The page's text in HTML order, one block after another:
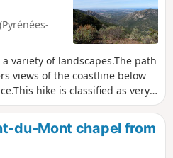
variety of landscapes.The path
views of the coastline below
hike is classified as very
steep and you will have to
is also steep and you will
the cairns and old yellow
only be attempted when
du-Mont chapel from